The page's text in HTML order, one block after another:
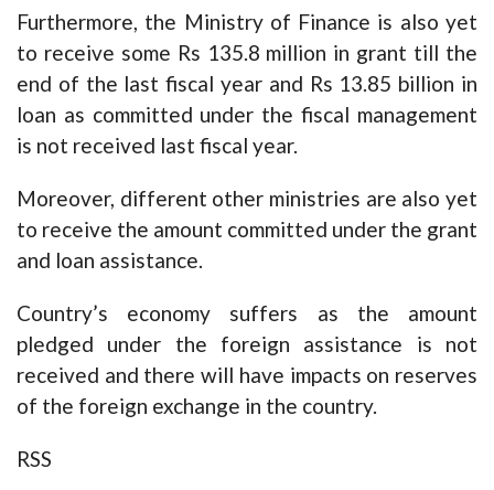
Furthermore, the Ministry of Finance is also yet
to receive some Rs 135.8 million in grant till the
end of the last fiscal year and Rs 13.85 billion in
loan as committed under the fiscal management
is not received last fiscal year.
Moreover, different other ministries are also yet
to receive the amount committed under the grant
and loan assistance.
Country’s economy suffers as the amount
pledged under the foreign assistance is not
received and there will have impacts on reserves
of the foreign exchange in the country.
RSS